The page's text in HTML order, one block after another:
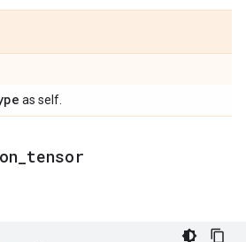
as self.
tensor